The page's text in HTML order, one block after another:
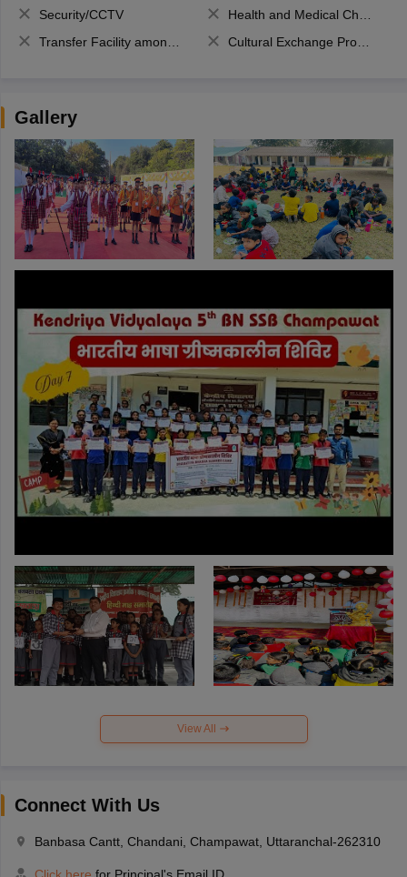
Security/CCTV
Health and Medical Check up
Transfer Facility among school chain
Cultural Exchange Program
Gallery
View All
Connect With Us
Banbasa Cantt, Chandani, Champawat, Uttaranchal-262310
Click here for Principal's Email ID